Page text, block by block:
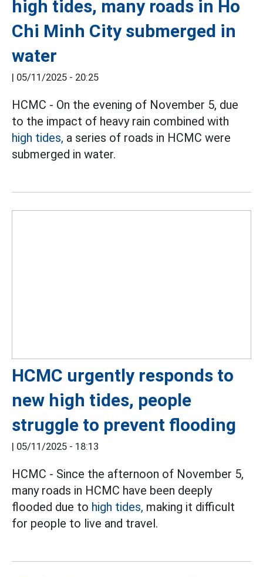
high tides, many roads in Ho
Chi Minh City submerged in
water
| 05/11/2025 - 20:25
HCMC - On the evening of November 5, due
to the impact of heavy rain combined with
high tides, a series of roads in HCMC were
submerged in water.
HCMC urgently responds to
new high tides, people
struggle to prevent flooding
| 05/11/2025 - 18:13
HCMC - Since the afternoon of November 5,
many roads in HCMC have been deeply
flooded due to high tides, making it difficult
for people to live and travel.